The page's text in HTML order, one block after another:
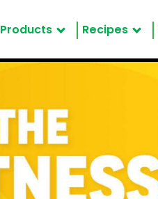
Products Recipes